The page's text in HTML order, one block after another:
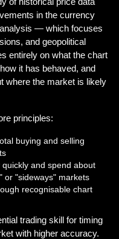
in the currency
— which focuses
and geopolitical
entirely on what the chart
it has behaved, and
where the market is likely
principles:
buying and selling
and spend about
or "sideways" markets
recognisable chart
trading skill for timing
with higher accuracy.